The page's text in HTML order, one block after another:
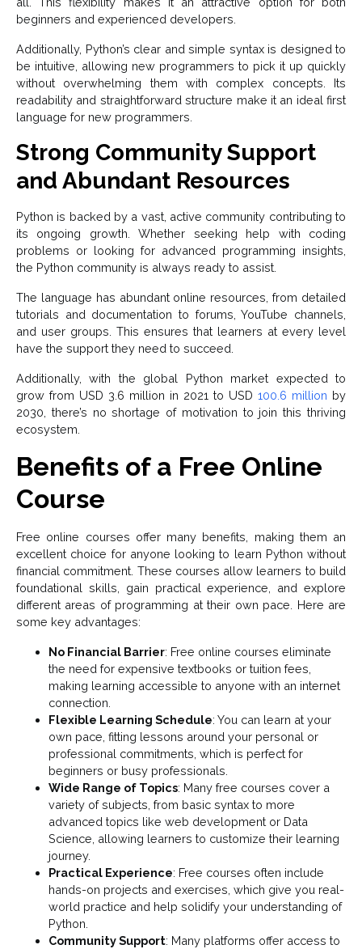
beginners and experienced developers.
Additionally, Python’s clear and simple syntax is designed to
be intuitive, allowing new programmers to pick it up quickly
without overwhelming them with complex concepts. Its
readability and straightforward structure make it an ideal first
language for new programmers.
Strong Community Support
and Abundant Resources
Python is backed by a vast, active community contributing to
its ongoing growth. Whether seeking help with coding
problems or looking for advanced programming insights,
the Python community is always ready to assist.
The language has abundant online resources, from detailed
tutorials and documentation to forums, YouTube channels,
and user groups. This ensures that learners at every level
have the support they need to succeed.
Additionally, with the global Python market expected to
grow from USD 3.6 million in 2021 to USD 100.6 million by
2030, there’s no shortage of motivation to join this thriving
ecosystem.
Benefits of a Free Online
Course
Free online courses offer many benefits, making them an
excellent choice for anyone looking to learn Python without
financial commitment. These courses allow learners to build
foundational skills, gain practical experience, and explore
different areas of programming at their own pace. Here are
some key advantages:
No Financial Barrier: Free online courses eliminate
the need for expensive textbooks or tuition fees,
making learning accessible to anyone with an internet
connection.
Flexible Learning Schedule: You can learn at your
own pace, fitting lessons around your personal or
professional commitments, which is perfect for
beginners or busy professionals.
Wide Range of Topics: Many free courses cover a
variety of subjects, from basic syntax to more
advanced topics like web development or Data
Science, allowing learners to customize their learning
journey.
Practical Experience: Free courses often include
hands-on projects and exercises, which give you real-
world practice and help solidify your understanding of
Python.
Community Support: Many platforms offer access to